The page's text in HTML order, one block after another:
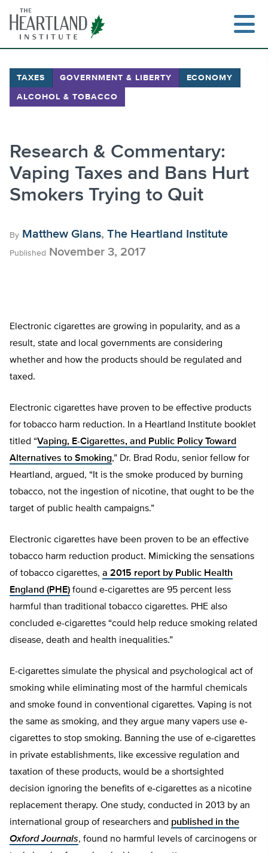
content
TAXES GOVERNMENT & LIBERTY ECONOMY
ALCOHOL & TOBACCO
Research & Commentary:
Vaping Taxes and Bans Hurt
Smokers Trying to Quit
By Matthew Glans, The Heartland Institute
Published November 3, 2017
Electronic cigarettes are growing in popularity, and as a
result, state and local governments are considering
whether and how the products should be regulated and
taxed.
Electronic cigarettes have proven to be effective products
for tobacco harm reduction. In a Heartland Institute booklet
titled “Vaping, E-Cigarettes, and Public Policy Toward
Alternatives to Smoking,” Dr. Brad Rodu, senior fellow for
Heartland, argued, “It is the smoke produced by burning
tobacco, not the ingestion of nicotine, that ought to be the
target of public health campaigns.”
Electronic cigarettes have been proven to be an effective
tobacco harm reduction product. Mimicking the sensations
of tobacco cigarettes, a 2015 report by Public Health
England (PHE) found e-cigarettes are 95 percent less
harmful than traditional tobacco cigarettes. PHE also
concluded e-cigarettes “could help reduce smoking related
disease, death and health inequalities.”
E-cigarettes simulate the physical and psychological act of
smoking while eliminating most of the harmful chemicals
and smoke found in conventional cigarettes. Vaping is not
the same as smoking, and they argue many vapers use e-
cigarettes to stop smoking. Banning the use of e-cigarettes
in private establishments, like excessive regulation and
taxation of these products, would be a shortsighted
decision ignoring the benefits of e-cigarettes as a nicotine
replacement therapy. One study, conducted in 2013 by an
international group of researchers and published in the
Oxford Journals, found no harmful levels of carcinogens or